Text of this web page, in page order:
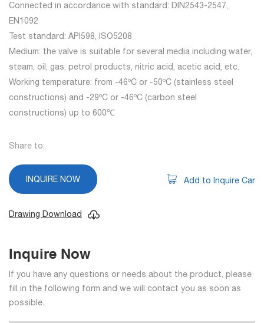
Connected in accordance with standard: DIN2543-2547,
EN1092
Test standard: API598, ISO5208
Medium: the valve is suitable for several media including water,
steam, oil, gas, petrol products, nitric acid, acetic acid, etc.
Working temperature: from -46ºC or -50ºC (stainless steel
constructions) and -29ºC or -46ºC (carbon steel
constructions) up to 600℃
Share to:
INQUIRE NOW Add to Inquire Car
Drawing Download
Inquire Now
If you have any questions or needs about the product, please
fill in the following form and we will contact you as soon as
possible.